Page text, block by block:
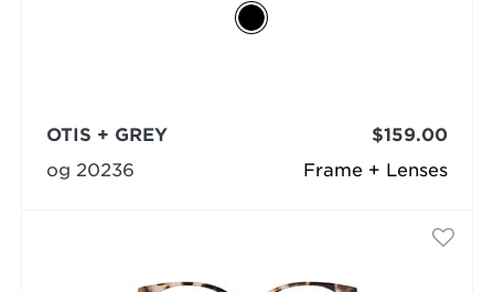
Frame + Lenses
OTIS + GREY
og 20236
$159.00